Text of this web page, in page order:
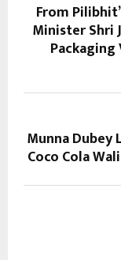
From
Minister Shri
Munna Dubey
Coco Cola